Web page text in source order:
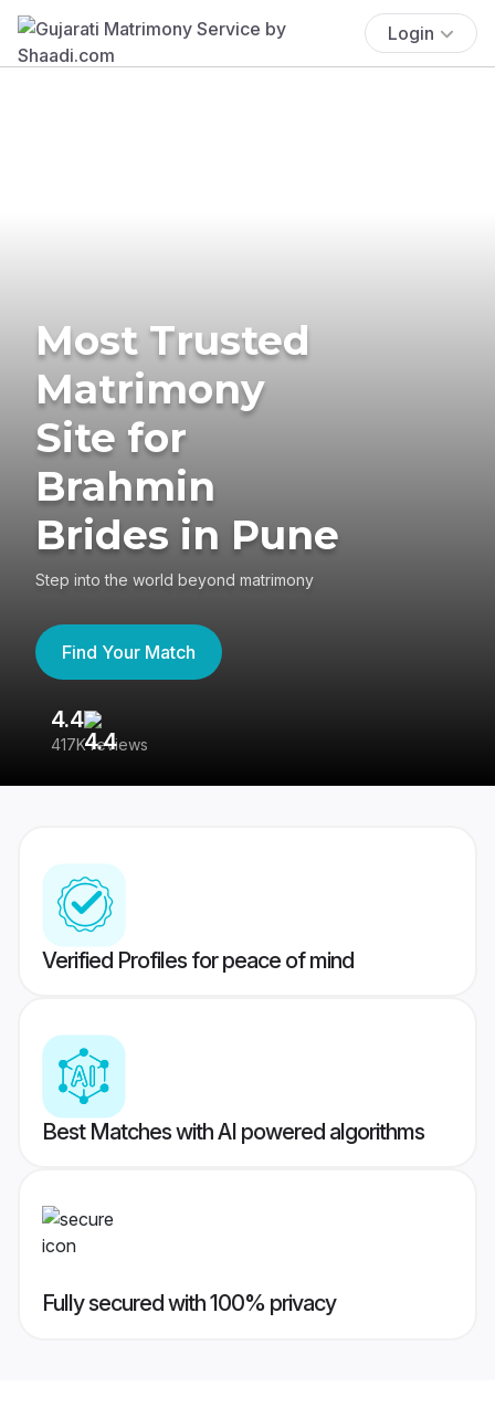
Login
Most Trusted
Matrimony
Site for
Brahmin
Brides in Pune
Step into the world beyond matrimony
Find Your Match
4.4
417K reviews
Verified Profiles for peace of mind
Best Matches with AI powered algorithms
Fully secured with 100% privacy